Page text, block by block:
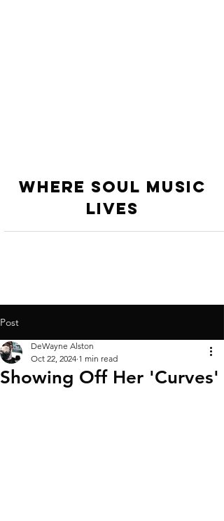
WHERE SOUL MUSIC
LiVES
Post
Showing Off Her 'Curves'
DeWayne Alston
Oct 22, 2024 1 min read